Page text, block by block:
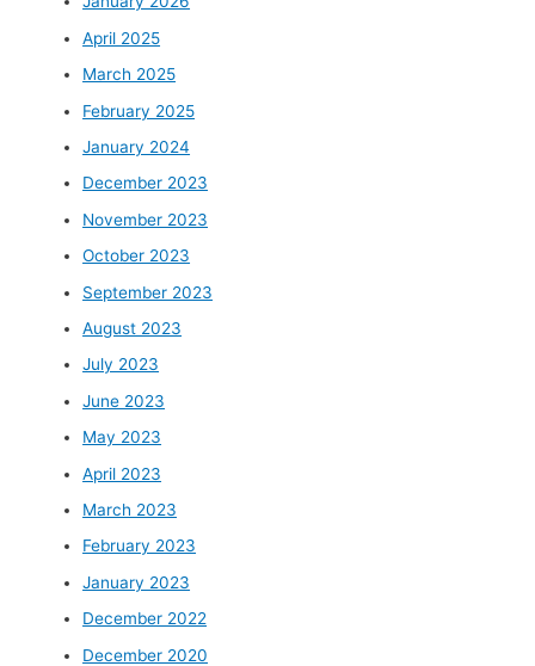
April 2025
March 2025
February 2025
January 2024
December 2023
November 2023
October 2023
September 2023
August 2023
July 2023
June 2023
May 2023
April 2023
March 2023
February 2023
January 2023
December 2022
December 2020